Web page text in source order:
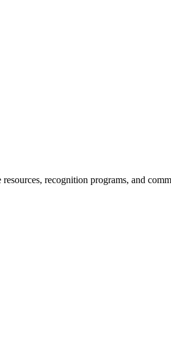
recognition programs, and